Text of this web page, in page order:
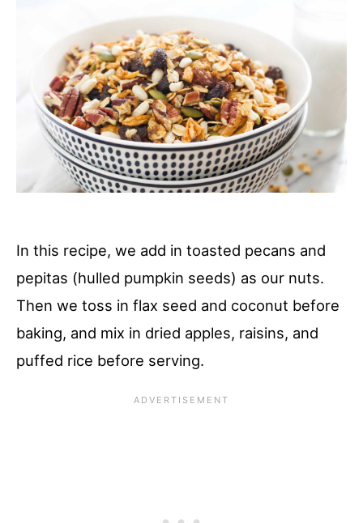
In this recipe, we add in toasted pecans and
pepitas (hulled pumpkin seeds) as our nuts.
Then we toss in flax seed and coconut before
baking, and mix in dried apples, raisins, and
puffed rice before serving.